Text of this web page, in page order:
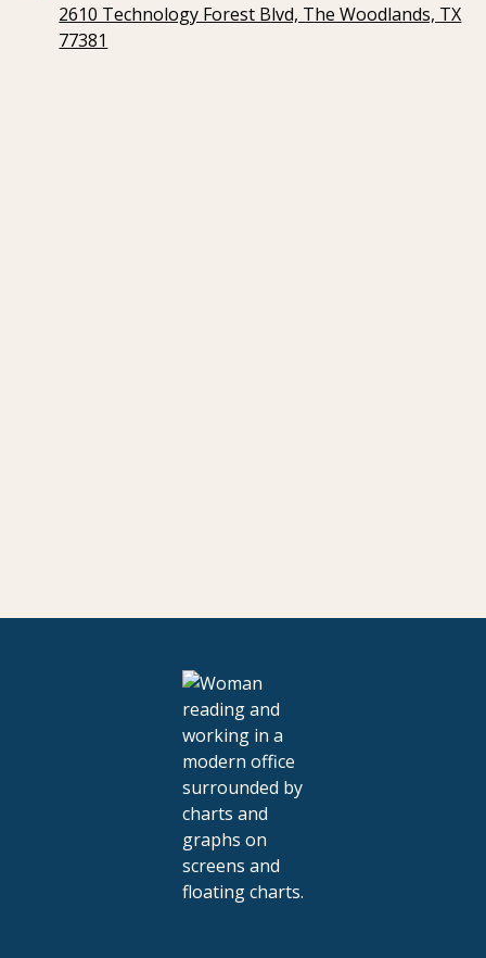
2610 Technology Forest Blvd, The Woodlands, TX
77381